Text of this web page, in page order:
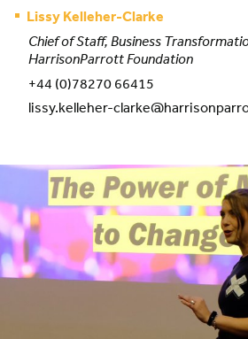
Lissy Kelleher-Clarke
Chief of Staff, Business
HarrisonParrott Foundation
+44 (0)78270 66415
lissy.kelleher-